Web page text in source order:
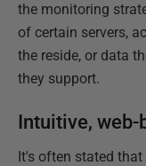
the monitoring
of certain servers,
the reside, or data
they support.
Intuitive, web-
It's often stated